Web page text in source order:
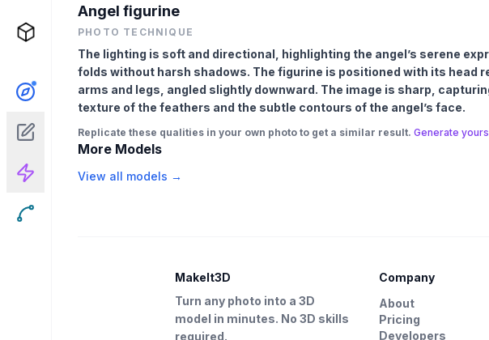
Angel figurine
PHOTO TECHNIQUE
The lighting is soft and directional, highlighting the angel’s serene
folds without harsh shadows. The figurine is positioned with its head
arms and legs, angled slightly downward. The image is sharp,
texture of the feathers and the subtle contours of the angel’s face.
Replicate these qualities in your own photo to get a similar result. Generate
More Models
View all models →
MakeIt3D
Turn any photo into a 3D
model in minutes. No 3D skills
required.
Company
About
Pricing
Developers